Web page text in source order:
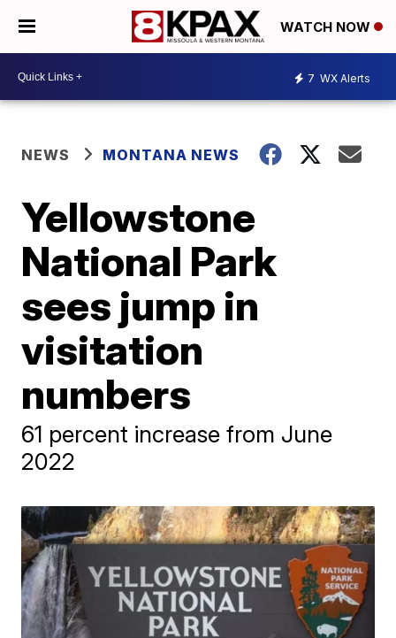
WATCH NOW
7 WX Alerts
NEWS MONTANA NEWS
Yellowstone
National Park
sees jump in
visitation
numbers
61 percent increase from June
2022